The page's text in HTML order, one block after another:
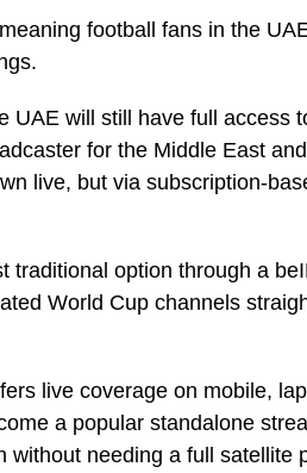
football fans in the
UAE will still have full access
for the Middle East
live, but via subscription-
traditional option through a
World Cup channels
live coverage on mobile,
a popular standalone
needing a full satellite